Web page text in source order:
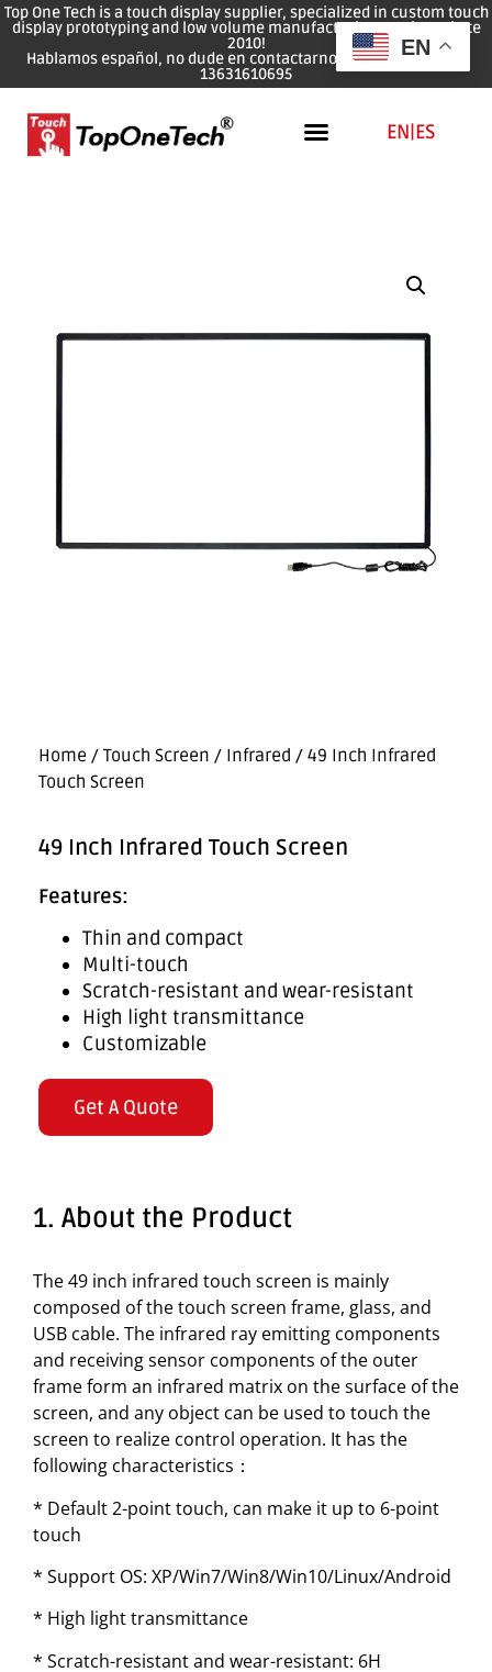
Top One Tech is a touch display supplier, specialized in custom touch
display prototyping and low volume manufacturing services since
2010!
Hablamos español, no dude en contactarnos: WhatsApp: 0086
13631610695
EN|ES
Home / Touch Screen / Infrared / 49 Inch Infrared
Touch Screen
49 Inch Infrared Touch Screen
Features:
Thin and compact
Multi-touch
Scratch-resistant and wear-resistant
High light transmittance
Customizable
Get A Quote
1. About the Product
The 49 inch infrared touch screen is mainly
composed of the touch screen frame, glass, and
USB cable. The infrared ray emitting components
and receiving sensor components of the outer
frame form an infrared matrix on the surface of the
screen, and any object can be used to touch the
screen to realize control operation. It has the
following characteristics：
* Default 2-point touch, can make it up to 6-point
touch
* Support OS: XP/Win7/Win8/Win10/Linux/Android
* High light transmittance
* Scratch-resistant and wear-resistant: 6H
EN